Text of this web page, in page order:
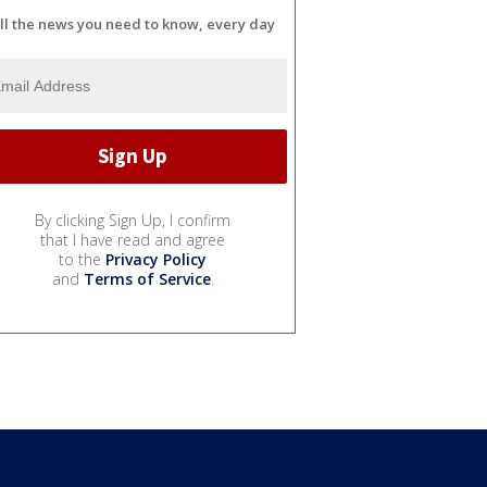
the news you need to know, every day
By clicking Sign Up, I confirm
that I have read and agree
to the Privacy Policy
and Terms of Service.